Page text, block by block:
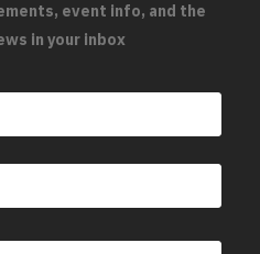
event info, and the
in your inbox